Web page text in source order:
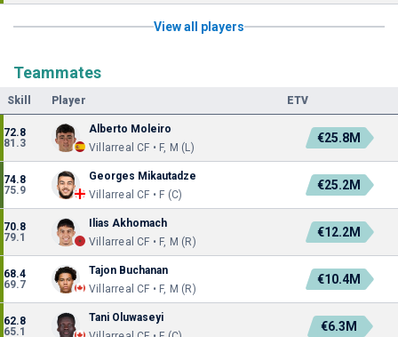
View all players
Teammates
Skill Player ETV
72.8
81.3
Alberto Moleiro
Villarreal CF • F, M (L)
€25.8M
74.8
75.9
Georges Mikautadze
Villarreal CF • F (C)
€25.2M
70.8
79.1
Ilias Akhomach
Villarreal CF • F, M (R)
€12.2M
68.4
69.7
Tajon Buchanan
Villarreal CF • F, M (R)
€10.4M
62.8
65.1
Tani Oluwaseyi
€6.3M